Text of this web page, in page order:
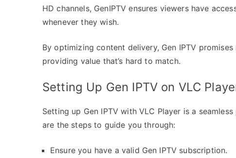
HD channels, GenIPTV ensures viewers have
whenever they wish.
By optimizing content delivery, Gen IPTV
providing value that’s hard to match.
Setting Up Gen IPTV on VLC
Setting up Gen IPTV with VLC Player is a
are the steps to guide you through:
Ensure you have a valid Gen IPTV subscription.